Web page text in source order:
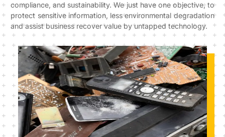
compliance, and sustainability. We just have one objective, to
protect sensitive information, less environmental degradation
and assist business recover value by untapped technology.